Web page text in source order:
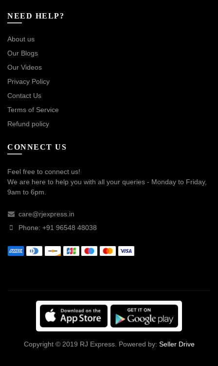
NEED HELP?
About us
Our Blogs
Our Videos
Privacy Policy
Contact Us
Terms of Service
Refund policy
CONNECT US
Feel free to connect us!
We are here to help you with all your queries - Monday to Friday,
9am to 6pm.
care@rjexpress.in
Phone: +91 96548 48038
Copyright © 2019 RJ Express. Powered by: Seller Drive